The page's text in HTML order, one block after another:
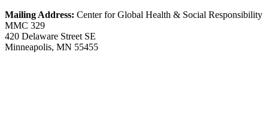
Mailing Address: Center for Global Health & Social Responsibility
MMC 329
420 Delaware Street SE
Minneapolis, MN 55455